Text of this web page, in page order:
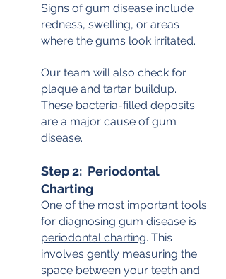
Signs of gum disease include
redness, swelling, or areas
where the gums look irritated.
Our team will also check for
plaque and tartar buildup.
These bacteria-filled deposits
are a major cause of gum
disease.
Step 2:  Periodontal
Charting
One of the most important tools
for diagnosing gum disease is
periodontal charting. This
involves gently measuring the
space between your teeth and